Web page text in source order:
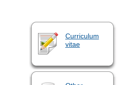
Curriculum
vitae